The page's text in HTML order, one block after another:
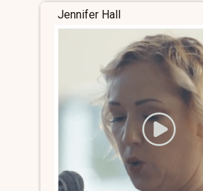
Jennifer Hall